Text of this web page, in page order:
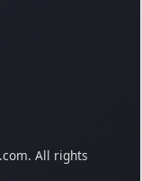
All rights